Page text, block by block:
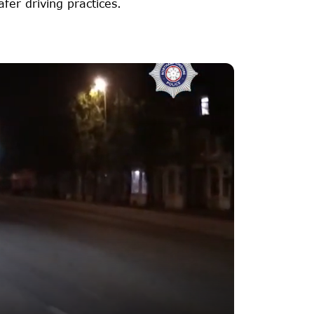
driving practices.